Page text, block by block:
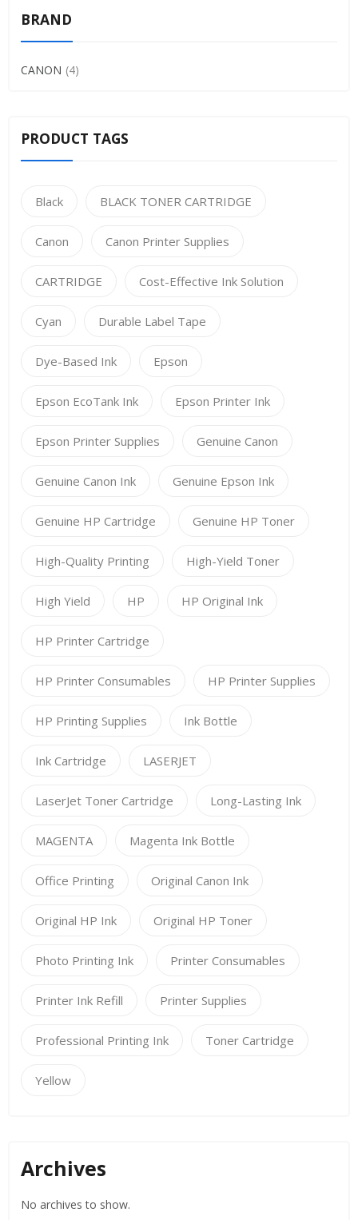
BRAND
CANON 4
PRODUCT TAGS
Black BLACK TONER CARTRIDGE
Canon Canon Printer Supplies
CARTRIDGE Cost-Effective Ink Solution
Cyan Durable Label Tape
Dye-Based Ink Epson
Epson EcoTank Ink Epson Printer Ink
Epson Printer Supplies Genuine Canon
Genuine Canon Ink Genuine Epson Ink
Genuine HP Cartridge Genuine HP Toner
High-Quality Printing High-Yield Toner
High Yield HP HP Original Ink
HP Printer Cartridge
HP Printer Consumables HP Printer Supplies
HP Printing Supplies Ink Bottle
Ink Cartridge LASERJET
LaserJet Toner Cartridge Long-Lasting Ink
MAGENTA Magenta Ink Bottle
Office Printing Original Canon Ink
Original HP Ink Original HP Toner
Photo Printing Ink Printer Consumables
Printer Ink Refill Printer Supplies
Professional Printing Ink Toner Cartridge
Yellow
Archives
No archives to show.